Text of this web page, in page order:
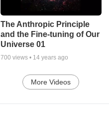
The Anthropic Principle
and the Fine-tuning of Our
Universe 01
700 views • 14 years ago
More Videos